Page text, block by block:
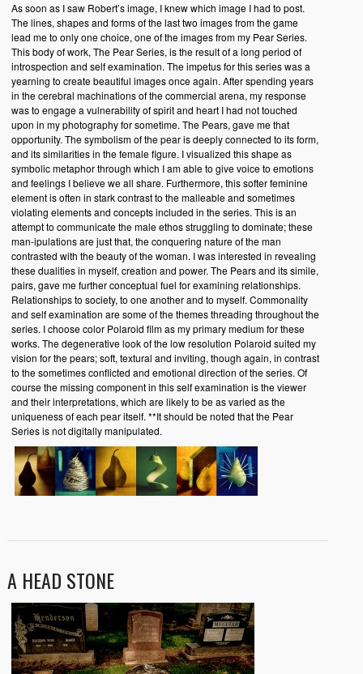
As soon as I saw Robert’s image, I knew which image I had to post.
The lines, shapes and forms of the last two images from the game
lead me to only one choice, one of the images from my Pear Series.
This body of work, The Pear Series, is the result of a long period of
introspection and self examination. The impetus for this series was a
yearning to create beautiful images once again. After spending years
in the cerebral machinations of the commercial arena, my response
was to engage a vulnerability of spirit and heart I had not touched
upon in my photography for sometime. The Pears, gave me that
opportunity. The symbolism of the pear is deeply connected to its form,
and its similarities in the female figure. I visualized this shape as
symbolic metaphor through which I am able to give voice to emotions
and feelings I believe we all share. Furthermore, this softer feminine
element is often in stark contrast to the malleable and sometimes
violating elements and concepts included in the series. This is an
attempt to communicate the male ethos struggling to dominate; these
man-ipulations are just that, the conquering nature of the man
contrasted with the beauty of the woman. I was interested in revealing
these dualities in myself, creation and power. The Pears and its simile,
pairs, gave me further conceptual fuel for examining relationships.
Relationships to society, to one another and to myself. Commonality
and self examination are some of the themes threading throughout the
series. I choose color Polaroid film as my primary medium for these
works. The degenerative look of the low resolution Polaroid suited my
vision for the pears; soft, textural and inviting, though again, in contrast
to the sometimes conflicted and emotional direction of the series. Of
course the missing component in this self examination is the viewer
and their interpretations, which are likely to be as varied as the
uniqueness of each pear itself. **It should be noted that the Pear
Series is not digitally manipulated.
A HEAD STONE